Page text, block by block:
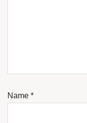
Name *